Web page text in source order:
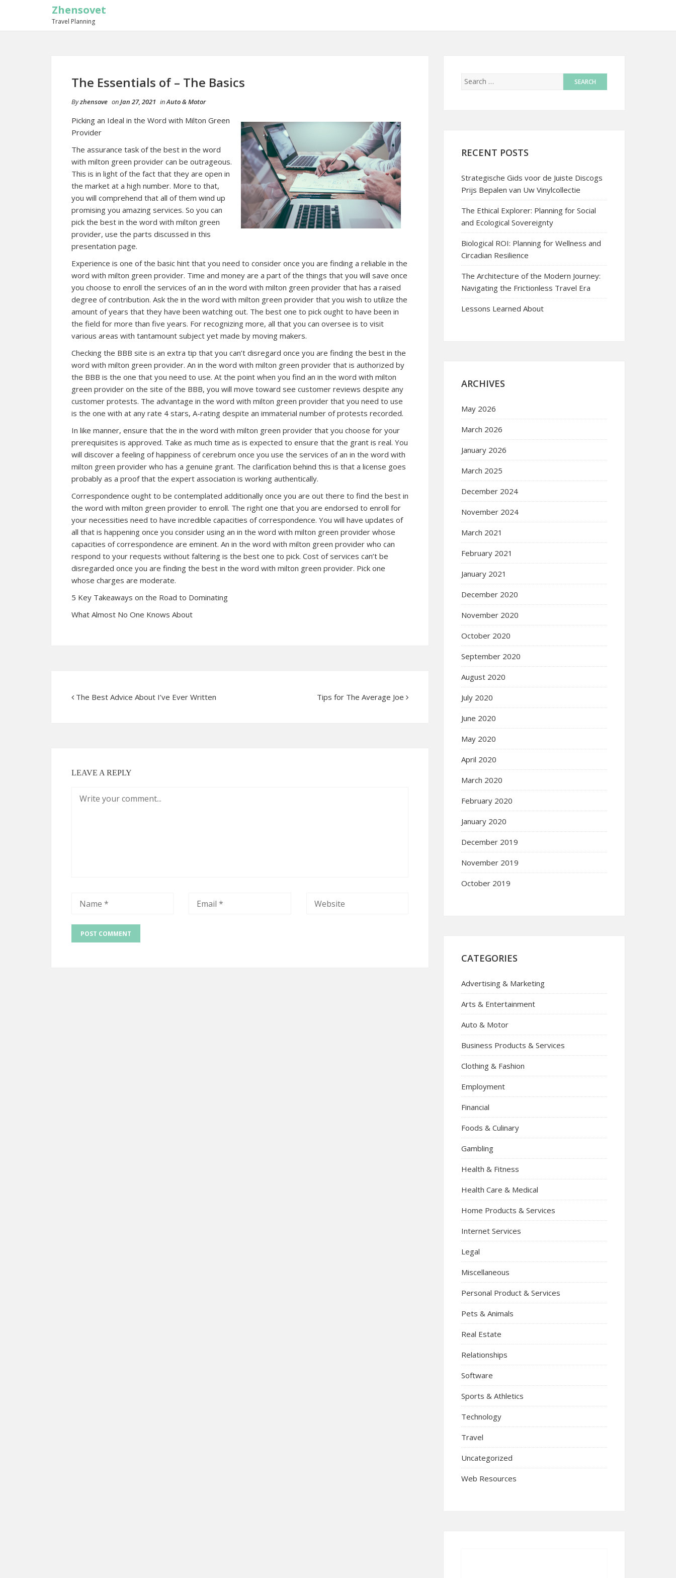
Zhensovet
Travel Planning
The Essentials of – The Basics
Byzhensove onJan 27, 2021 inAuto & Motor
Picking an Ideal in the Word with Milton Green
Provider
The assurance task of the best in the word
with milton green provider can be outrageous.
This is in light of the fact that they are open in
the market at a high number. More to that,
you will comprehend that all of them wind up
promising you amazing services. So you can
pick the best in the word with milton green
provider, use the parts discussed in this
presentation page.
Experience is one of the basic hint that you need to consider once you are finding a reliable in the
word with milton green provider. Time and money are a part of the things that you will save once
you choose to enroll the services of an in the word with milton green provider that has a raised
degree of contribution. Ask the in the word with milton green provider that you wish to utilize the
amount of years that they have been watching out. The best one to pick ought to have been in
the field for more than five years. For recognizing more, all that you can oversee is to visit
various areas with tantamount subject yet made by moving makers.
Checking the BBB site is an extra tip that you can’t disregard once you are finding the best in the
word with milton green provider. An in the word with milton green provider that is authorized by
the BBB is the one that you need to use. At the point when you find an in the word with milton
green provider on the site of the BBB, you will move toward see customer reviews despite any
customer protests. The advantage in the word with milton green provider that you need to use
is the one with at any rate 4 stars, A-rating despite an immaterial number of protests recorded.
In like manner, ensure that the in the word with milton green provider that you choose for your
prerequisites is approved. Take as much time as is expected to ensure that the grant is real. You
will discover a feeling of happiness of cerebrum once you use the services of an in the word with
milton green provider who has a genuine grant. The clarification behind this is that a license goes
probably as a proof that the expert association is working authentically.
Correspondence ought to be contemplated additionally once you are out there to find the best in
the word with milton green provider to enroll. The right one that you are endorsed to enroll for
your necessities need to have incredible capacities of correspondence. You will have updates of
all that is happening once you consider using an in the word with milton green provider whose
capacities of correspondence are eminent. An in the word with milton green provider who can
respond to your requests without faltering is the best one to pick. Cost of services can’t be
disregarded once you are finding the best in the word with milton green provider. Pick one
whose charges are moderate.
5 Key Takeaways on the Road to Dominating
What Almost No One Knows About
The Best Advice About I’ve Ever Written Tips for The Average Joe
LEAVE A REPLY
RECENT POSTS
Strategische Gids voor de Juiste Discogs
Prijs Bepalen van Uw Vinylcollectie
The Ethical Explorer: Planning for Social
and Ecological Sovereignty
Biological ROI: Planning for Wellness and
Circadian Resilience
The Architecture of the Modern Journey:
Navigating the Frictionless Travel Era
Lessons Learned About
ARCHIVES
May 2026
March 2026
January 2026
March 2025
December 2024
November 2024
March 2021
February 2021
January 2021
December 2020
November 2020
October 2020
September 2020
August 2020
July 2020
June 2020
May 2020
April 2020
March 2020
February 2020
January 2020
December 2019
November 2019
October 2019
CATEGORIES
Advertising & Marketing
Arts & Entertainment
Auto & Motor
Business Products & Services
Clothing & Fashion
Employment
Financial
Foods & Culinary
Gambling
Health & Fitness
Health Care & Medical
Home Products & Services
Internet Services
Legal
Miscellaneous
Personal Product & Services
Pets & Animals
Real Estate
Relationships
Software
Sports & Athletics
Technology
Travel
Uncategorized
Web Resources